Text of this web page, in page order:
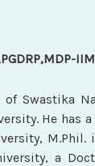
Swastika
He has a
M.Phil.
a